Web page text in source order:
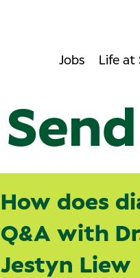
Jobs Life at
How does
Q&A with
Jestyn Liew